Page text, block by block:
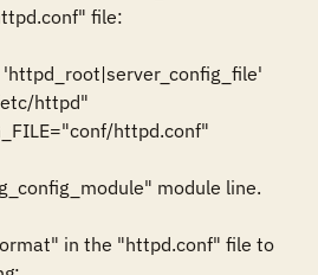
file:
etc/httpd"
httpd.conf"
module line.
in the "httpd.conf" file to